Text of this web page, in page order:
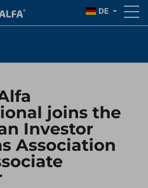
DE
joins the
Investor
Association